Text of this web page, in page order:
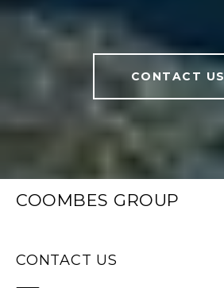
CONTACT US
COOMBES GROUP
CONTACT US